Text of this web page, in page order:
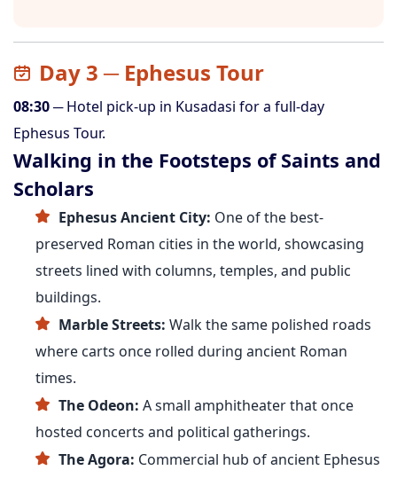
Day 3 ─ Ephesus Tour
08:30─ Hotel pick-up in Kusadasi for a full-day
Ephesus Tour.
Walking in the Footsteps of Saints and
Scholars
Ephesus Ancient City: One of the best-
preserved Roman cities in the world, showcasing
streets lined with columns, temples, and public
buildings.
Marble Streets: Walk the same polished roads
where carts once rolled during ancient Roman
times.
The Odeon: A small amphitheater that once
hosted concerts and political gatherings.
The Agora: Commercial hub of ancient Ephesus